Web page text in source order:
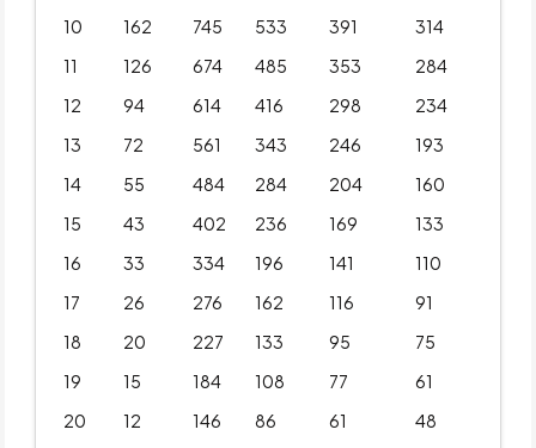
10
162 745 533 391
314
11
126 674 485 353
284
12
94 614 416 298
234
13
72 561 343 246
193
14
55 484 284 204
160
15
43 402 236 169
133
16
33 334 196 141
110
17
26 276 162 116
91
18
20 227 133 95
75
19
15 184 108 77
61
20
12 146 86 61
48